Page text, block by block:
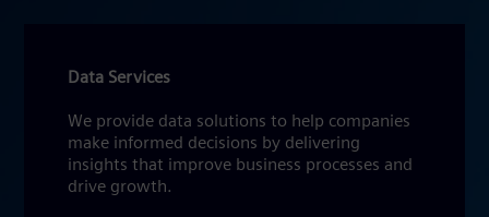
Data Services
We provide data solutions to help companies
make informed decisions by delivering
insights that improve business processes and
drive growth.